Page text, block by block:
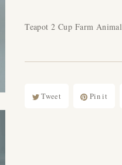
Teapot 2 Cup Farm Animal
Tweet Pin it